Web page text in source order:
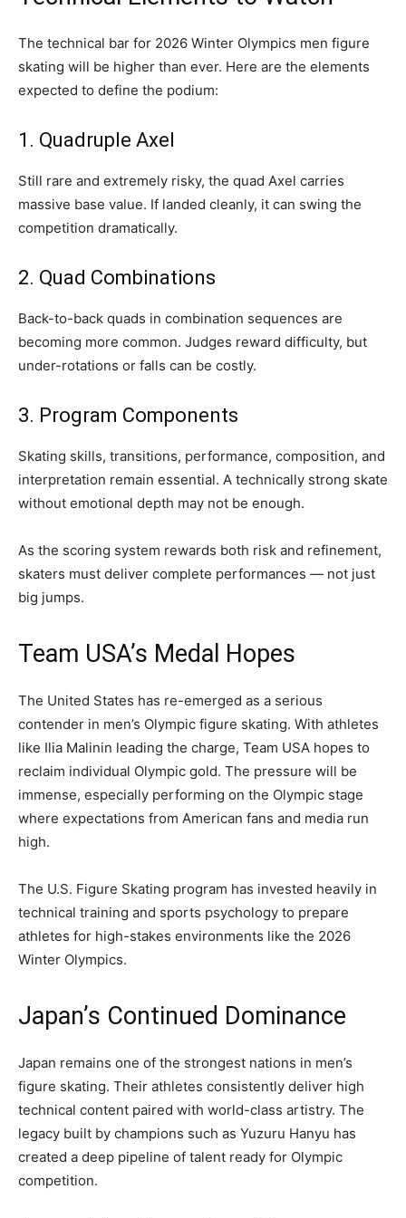
The technical bar for 2026 Winter Olympics men figure
skating will be higher than ever. Here are the elements
expected to define the podium:
1. Quadruple Axel
Still rare and extremely risky, the quad Axel carries
massive base value. If landed cleanly, it can swing the
competition dramatically.
2. Quad Combinations
Back-to-back quads in combination sequences are
becoming more common. Judges reward difficulty, but
under-rotations or falls can be costly.
3. Program Components
Skating skills, transitions, performance, composition, and
interpretation remain essential. A technically strong skate
without emotional depth may not be enough.
As the scoring system rewards both risk and refinement,
skaters must deliver complete performances — not just
big jumps.
Team USA’s Medal Hopes
The United States has re-emerged as a serious
contender in men’s Olympic figure skating. With athletes
like Ilia Malinin leading the charge, Team USA hopes to
reclaim individual Olympic gold. The pressure will be
immense, especially performing on the Olympic stage
where expectations from American fans and media run
high.
The U.S. Figure Skating program has invested heavily in
technical training and sports psychology to prepare
athletes for high-stakes environments like the 2026
Winter Olympics.
Japan’s Continued Dominance
Japan remains one of the strongest nations in men’s
figure skating. Their athletes consistently deliver high
technical content paired with world-class artistry. The
legacy built by champions such as Yuzuru Hanyu has
created a deep pipeline of talent ready for Olympic
competition.